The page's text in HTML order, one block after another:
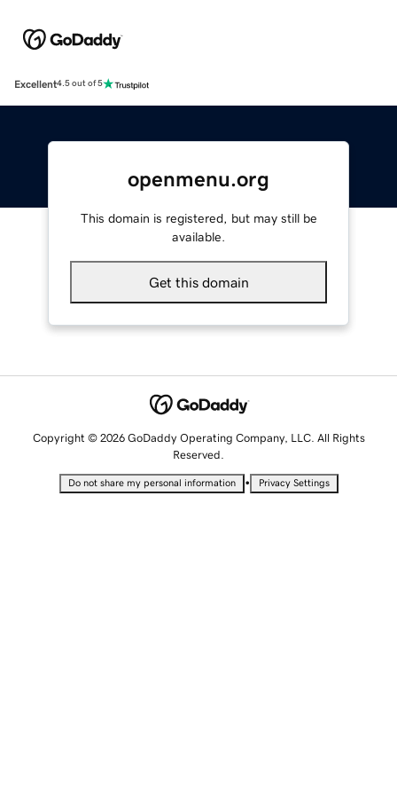
Excellent4.5 out of 5
openmenu.org
This domain is registered, but may still be
available.
Get this domain
Copyright © 2026 GoDaddy Operating Company, LLC. All Rights
Reserved.
Do not share my personal information • Privacy Settings